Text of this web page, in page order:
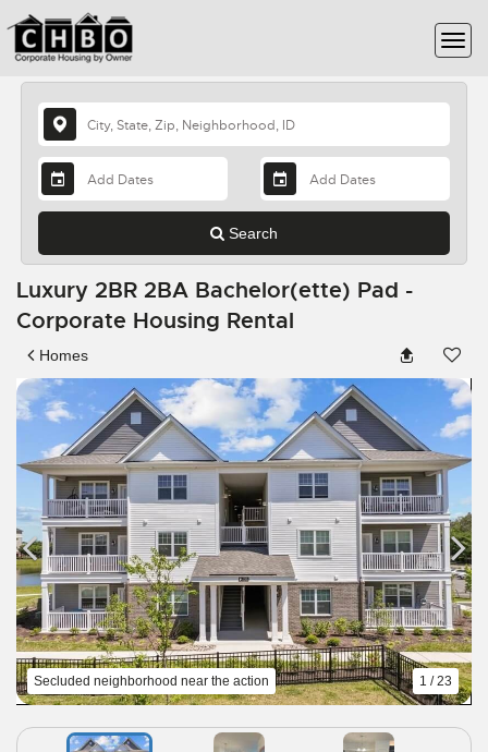
Search
Luxury 2BR 2BA Bachelor(ette) Pad -
Corporate Housing Rental
Homes
Secluded neighborhood near the action 1 / 23